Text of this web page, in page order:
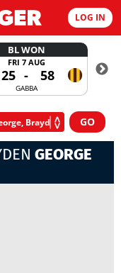
LOG IN
BL WON
FRI 7 AUG
- 58
GABBA
GEORGE